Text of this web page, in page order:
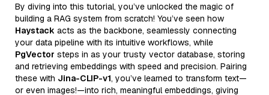
By diving into this tutorial, you’ve unlocked the magic of
building a RAG system from scratch! You’ve seen how
Haystack acts as the backbone, seamlessly connecting
your data pipeline with its intuitive workflows, while
PgVector steps in as your trusty vector database, storing
and retrieving embeddings with speed and precision. Pairing
these with Jina-CLIP-v1, you’ve learned to transform text—
or even images!—into rich, meaningful embeddings, giving